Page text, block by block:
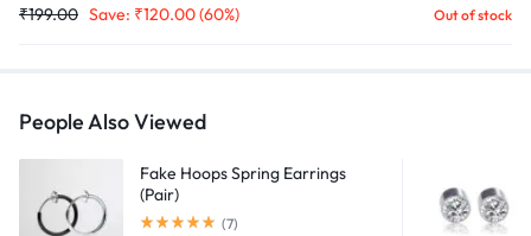
₹199.00 Save: ₹120.00(60%) Out of stock
People Also Viewed
Fake Hoops Spring Earrings
(Pair)
Rated5.00out of 5
(7)